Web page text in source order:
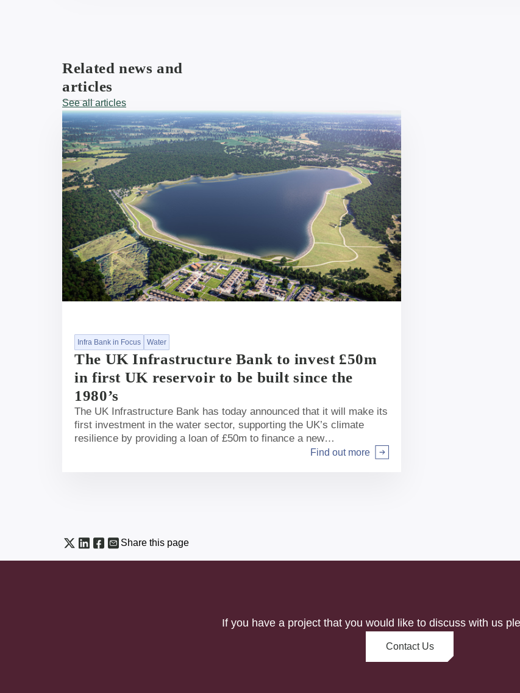
Related news and
articles
See all articles
Infra Bank in Focus Water
The UK Infrastructure Bank to invest £50m
in first UK reservoir to be built since the
1980’s
The UK Infrastructure Bank has today announced that it will make its
first investment in the water sector, supporting the UK’s climate
resilience by providing a loan of £50m to finance a new
environmentally-led storage reservoir for the South of England.
Find out more
Share this page
If you have a project that you would like to discuss with us
Contact Us